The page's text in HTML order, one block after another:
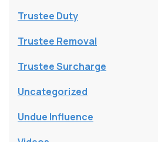
Trustee Duty
Trustee Removal
Trustee Surcharge
Uncategorized
Undue Influence